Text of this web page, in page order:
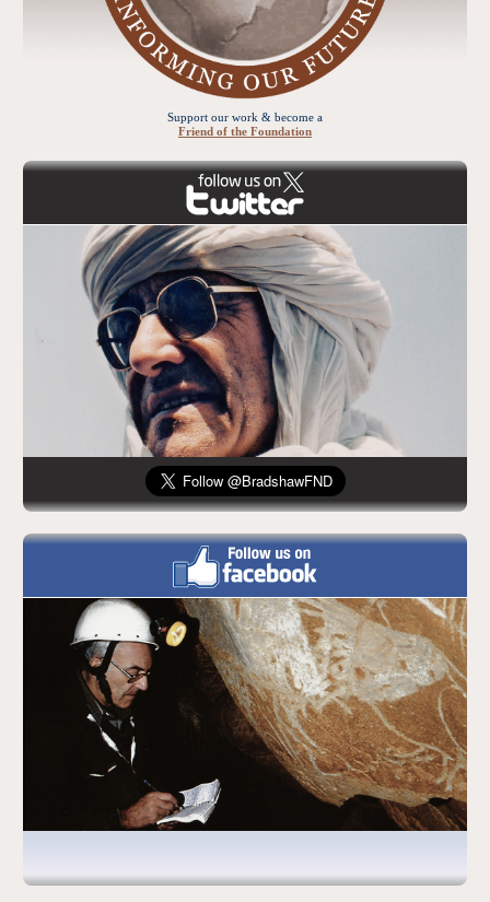
Support our work & become a
Friend of the Foundation